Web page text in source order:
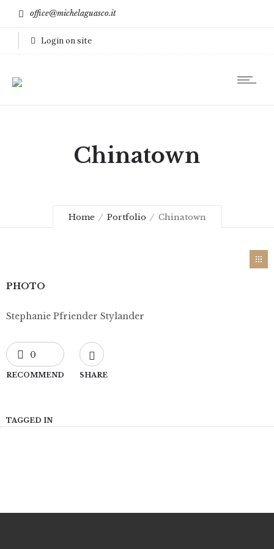
office@michelaguasco.it
Login on site
Chinatown
Home Portfolio Chinatown
PHOTO
Stephanie Pfriender Stylander
0
RECOMMEND SHARE
TAGGED IN